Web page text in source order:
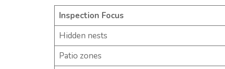
Inspection Focus
Hidden nests
Patio zones